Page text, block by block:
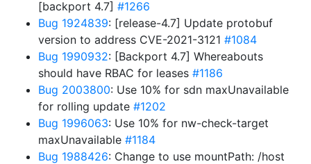
[backport 4.7] #1266
Bug 1924839: [release-4.7] Update protobuf
version to address CVE-2021-3121 #1084
Bug 1990932: [Backport 4.7] Whereabouts
should have RBAC for leases #1186
Bug 2003800: Use 10% for sdn maxUnavailable
for rolling update #1202
Bug 1996063: Use 10% for nw-check-target
maxUnavailable #1184
Bug 1988426: Change to use mountPath: /host